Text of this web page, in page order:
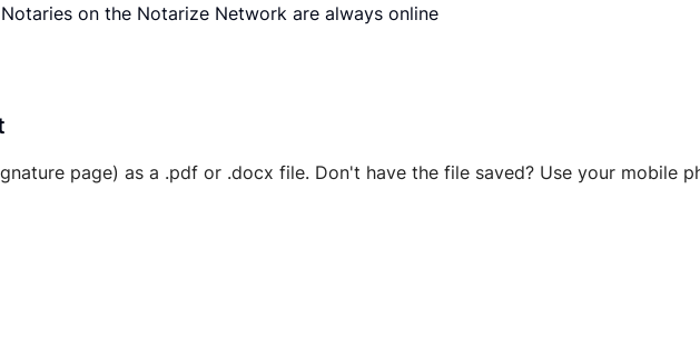
on the Notarize Network are always online
page) as a .pdf or .docx file. Don't have the file saved? Use your mobile